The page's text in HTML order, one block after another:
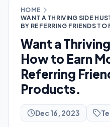
HOME
WANT A THRIVING SIDE
BY REFERRING FRIENDS
Want a
How to Earn
Referring
Products.
Dec 16, 2023